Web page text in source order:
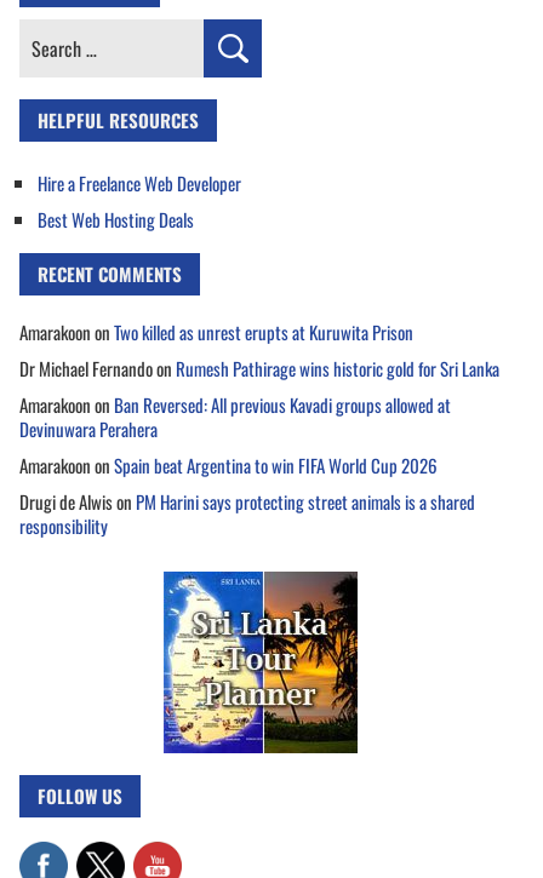
Search
HELPFUL RESOURCES
Hire a Freelance Web Developer
Best Web Hosting Deals
RECENT COMMENTS
AmarakoononTwo killed as unrest erupts at Kuruwita Prison
Dr Michael Fernandoon Rumesh Pathirage wins historic gold for Sri Lanka
Amarakoonon Ban Reversed: All previous Kavadi groups allowed at
Devinuwara Perahera
AmarakoononSpain beat Argentina to win FIFA World Cup 2026
Drugi de Alwison PM Harini says protecting street animals is a shared
responsibility
FOLLOW US